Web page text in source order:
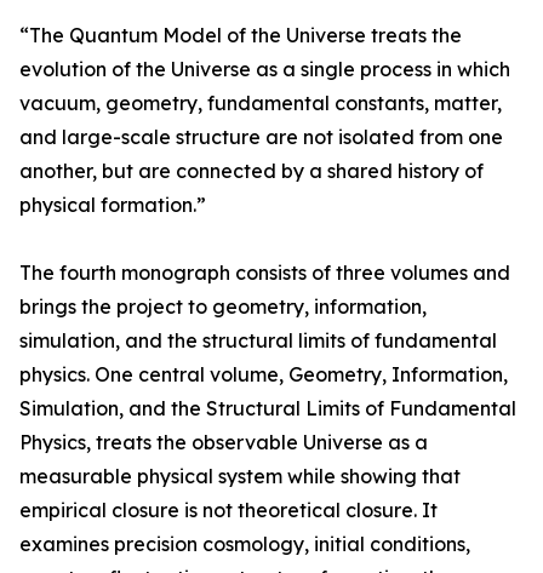
“The Quantum Model of the Universe treats the
evolution of the Universe as a single process in which
vacuum, geometry, fundamental constants, matter,
and large-scale structure are not isolated from one
another, but are connected by a shared history of
physical formation.”
The fourth monograph consists of three volumes and
brings the project to geometry, information,
simulation, and the structural limits of fundamental
physics. One central volume, Geometry, Information,
Simulation, and the Structural Limits of Fundamental
Physics, treats the observable Universe as a
measurable physical system while showing that
empirical closure is not theoretical closure. It
examines precision cosmology, initial conditions,